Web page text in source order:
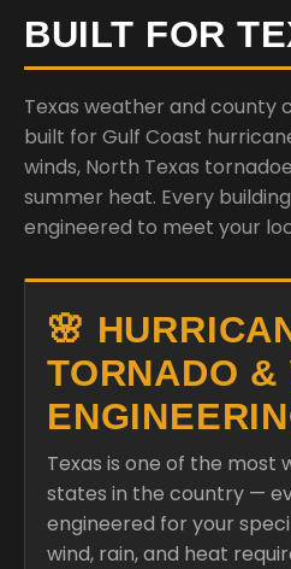
BUILT FOR
Texas weather and county
built for Gulf Coast
winds, North Texas
summer heat. Every
engineered to meet your
🌸
TORNADO &
Texas is one of the most
states in the country —
engineered for your
wind, rain, and heat